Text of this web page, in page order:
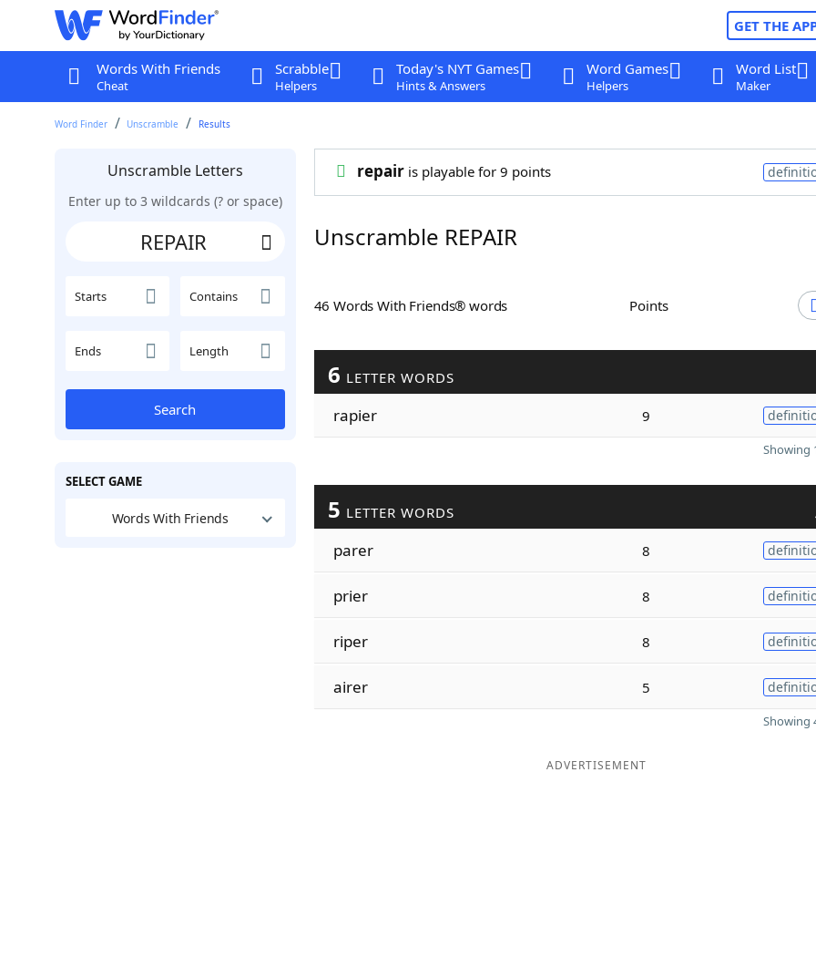
GET THE
Words With Friends
Cheat
Scrabble
Helpers
Today's NYT Games
Hints & Answers
Word Games
Helpers
Word List
Maker
Word Finder Unscramble Results
Unscramble Letters
Enter up to 3 wildcards (? or space)
Starts Contains
Ends Length
Search
SELECT GAME
Words With Friends
repairis playable for 9 points
Unscramble REPAIR
46 Words With Friends® words Points
6 LETTER WORDS
rapier 9
Showing
5 LETTER WORDS
parer 8
prier 8
riper 8
airer 5
Showing
ADVERTISEMENT